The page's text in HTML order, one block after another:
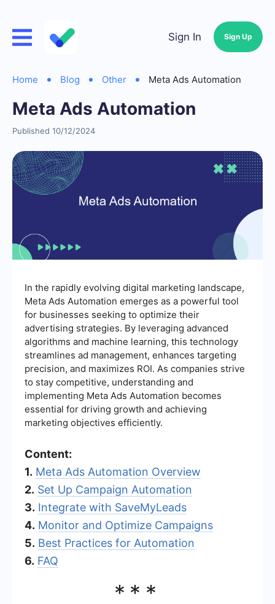
Sign In Sign Up
Home Blog Other Meta Ads Automation
Meta Ads Automation
Published 10/12/2024
In the rapidly evolving digital marketing landscape,
Meta Ads Automation emerges as a powerful tool
for businesses seeking to optimize their
advertising strategies. By leveraging advanced
algorithms and machine learning, this technology
streamlines ad management, enhances targeting
precision, and maximizes ROI. As companies strive
to stay competitive, understanding and
implementing Meta Ads Automation becomes
essential for driving growth and achieving
marketing objectives efficiently.
Content:
1. Meta Ads Automation Overview
2. Set Up Campaign Automation
3. Integrate with SaveMyLeads
4. Monitor and Optimize Campaigns
5. Best Practices for Automation
6. FAQ
***